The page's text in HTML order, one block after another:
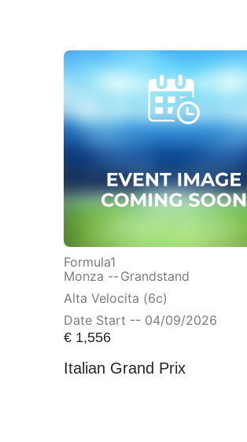
Formula1
Monza -- Grandstand
Alta Velocita (6c)
Date Start -- 04/09/2026
€1,556
Italian Grand Prix